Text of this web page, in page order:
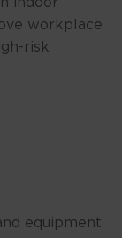
indoor
workplace
risk
equipment